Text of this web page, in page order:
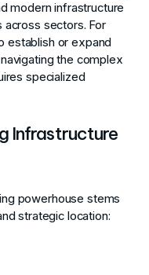
modern infrastructure
across sectors. For
establish or expand
the complex
specialized
Infrastructure
powerhouse stems
strategic location: